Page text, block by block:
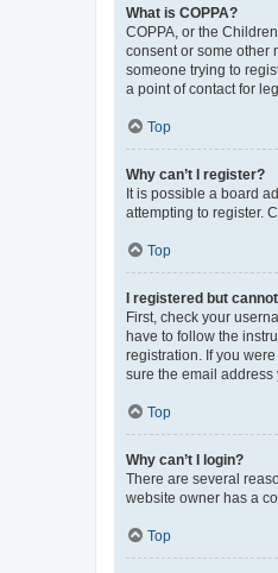
What is COPPA?
COPPA, or the
consent or some other
someone trying to
a point of contact for
Top
Why can’t I register?
It is possible a board
attempting to register.
Top
I registered but
First, check your
have to follow the
registration. If you
sure the email address
Top
Why can’t I login?
There are several
website owner has a
Top